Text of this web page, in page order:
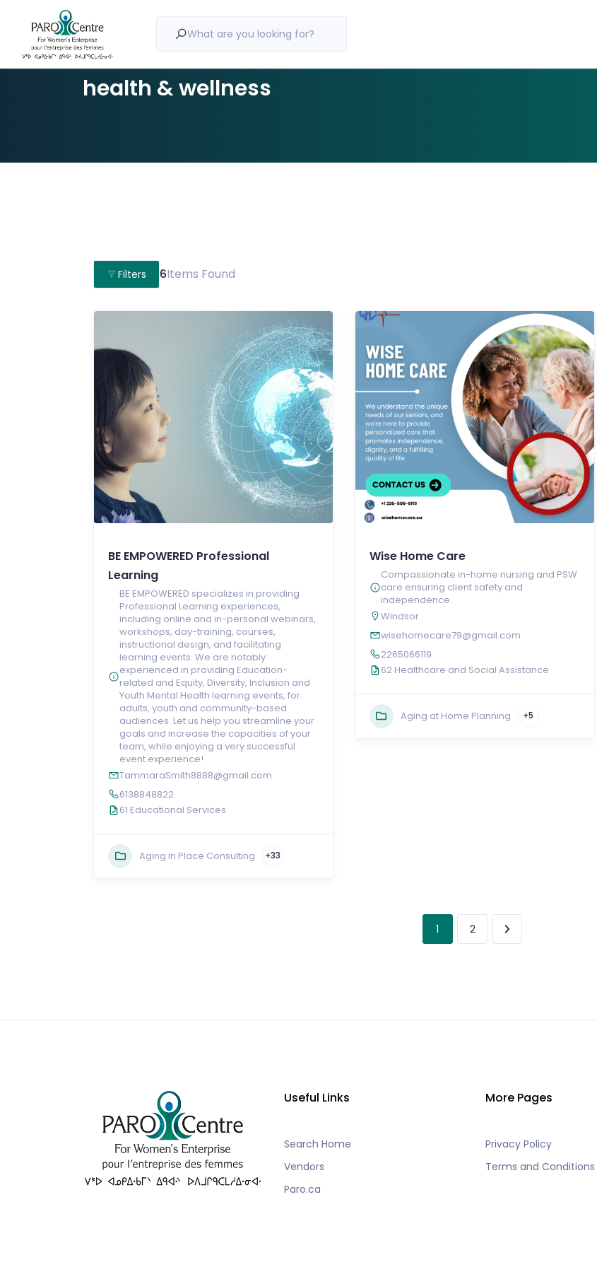
What are you looking for?
health & wellness
Filters 6Items Found
BE EMPOWERED Professional
Learning
BE EMPOWERED specializes in providing
Professional Learning experiences,
including online and in-personal webinars,
workshops, day-training, courses,
instructional design, and facilitating
learning events. We are notably
experienced in providing Education-
related and Equity, Diversity, Inclusion and
Youth Mental Health learning events, for
adults, youth and community-based
audiences. Let us help you streamline your
goals and increase the capacities of your
team, while enjoying a very successful
event experience!
TammaraSmith8888@gmail.com
6138848822
61 Educational Services
Aging in Place Consulting +33
Wise Home Care
Compassionate in-home nursing and PSW
care ensuring client safety and
independence.
Windsor
wisehomecare79@gmail.com
2265066119
62 Healthcare and Social Assistance
Aging at Home Planning +5
1 2
Useful Links
Search Home
Vendors
Paro.ca
More Pages
Privacy Policy
Terms and Conditions